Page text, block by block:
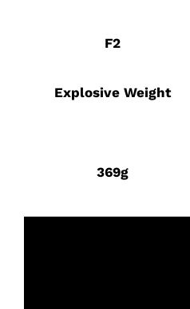
F2
Explosive Weight
369g